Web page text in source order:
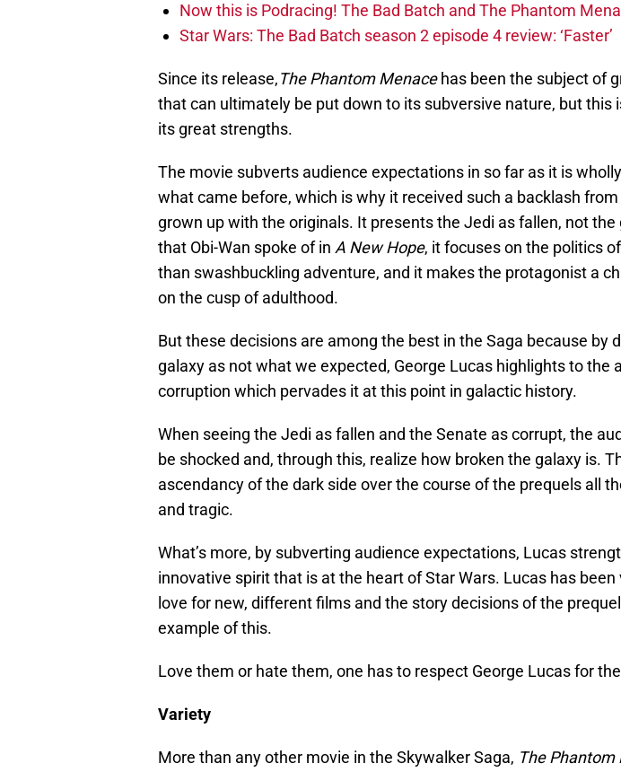
Now this is Podracing! The Bad Batch and The Phantom
Star Wars: The Bad Batch season 2 episode 4 review: ‘Faster’
Since its release,The Phantom Menacehas been the subject of
that can ultimately be put down to its subversive nature, but this
its great strengths.
The movie subverts audience expectations in so far as it is
what came before, which is why it received such a backlash
grown up with the originals. It presents the Jedi as fallen, not
that Obi-Wan spoke of in A New Hope, it focuses on the politics
than swashbuckling adventure, and it makes the protagonist a
on the cusp of adulthood.
But these decisions are among the best in the Saga because by
galaxy as not what we expected, George Lucas highlights to the
corruption which pervades it at this point in galactic history.
When seeing the Jedi as fallen and the Senate as corrupt, the
be shocked and, through this, realize how broken the galaxy is.
ascendancy of the dark side over the course of the prequels all
and tragic.
What’s more, by subverting audience expectations, Lucas
innovative spirit that is at the heart of Star Wars. Lucas has been
love for new, different films and the story decisions of the
example of this.
Love them or hate them, one has to respect George Lucas for
Variety
More than any other movie in the Skywalker Saga, The Phantom